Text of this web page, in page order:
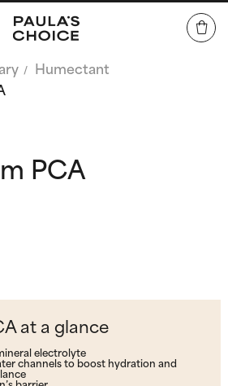
Humectant
PCA
at a glance
electrolyte
channels to boost hydration and